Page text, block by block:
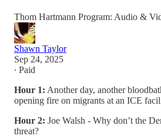
Thom Hartmann Program: Audio &
Shawn Taylor
Sep 24, 2025
∙ Paid
Hour 1: Another day, another
opening fire on migrants at an ICE
Hour 2: Joe Walsh - Why don’t the
threat?